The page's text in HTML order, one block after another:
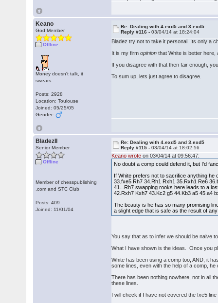
Keano
God Member
Offline
Money doesn't talk, it
swears.
Posts: 2928
Location: Toulouse
Joined: 05/25/05
Gender:
Re: Dealing with 4.exd5 and 3.exd5
Reply #116 -03/04/14 at 18:24:04
Bladez try not to take it personal. Its only a
It is my firmopinionthat White is better
If you disagree with that then fair enough,
To sum up, lets just agree to disagree.
BladezII
Senior Member
Offline
Member of chesspublishing
.com and STC Club
Posts: 409
Joined: 11/01/04
Re: Dealing with 4.exd5 and 3.exd5
Reply #115 -03/04/14 at 18:02:56
Keano wrote on 03/04/14 at 09:56:47:
No doubt a comp could defend it, but I'd
If White prefers not to sacrifice anything he
33.fxe5 Rh7 34.Rh1 Rxh1 35.Rxh1 Re6
41...Rh7 swapping rooks here leads to a
42.Rxh7 Kxh7 43.Kc2 g5 44.Kb3 a5 45.a4
The beauty is he has so many promising
a slight edge that is safe as the result of
You say that as to infer we should be naive
What I have shown is the ideas. Once you
White has been using a comp too, AND, it
some lines, even with the help of a comp,
There has been nothing nowhere, not in all
these lines.
I will check if I have not covered the fxe5 line